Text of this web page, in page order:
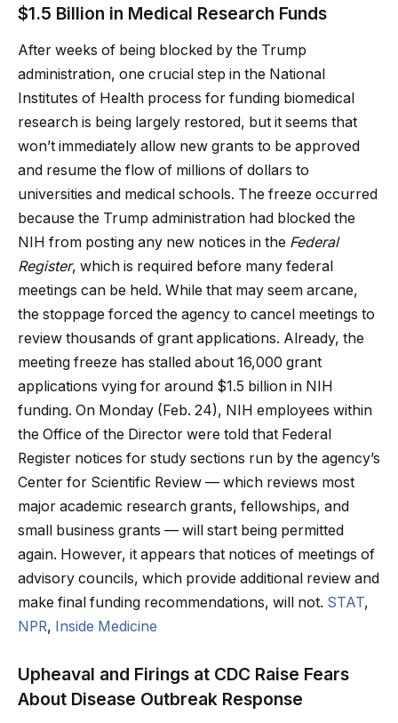
$1.5 Billion in Medical Research Funds
After weeks of being blocked by the Trump
administration, one crucial step in the National
Institutes of Health process for funding biomedical
research is being largely restored, but it seems that
won’t immediately allow new grants to be approved
and resume the flow of millions of dollars to
universities and medical schools. The freeze occurred
because the Trump administration had blocked the
NIH from posting any new notices in the Federal
Register, which is required before many federal
meetings can be held. While that may seem arcane,
the stoppage forced the agency to cancel meetings to
review thousands of grant applications. Already, the
meeting freeze has stalled about 16,000 grant
applications vying for around $1.5 billion in NIH
funding. On Monday (Feb. 24), NIH employees within
the Office of the Director were told that Federal
Register notices for study sections run by the agency’s
Center for Scientific Review — which reviews most
major academic research grants, fellowships, and
small business grants — will start being permitted
again. However, it appears that notices of meetings of
advisory councils, which provide additional review and
make final funding recommendations, will not. STAT,
NPR, Inside Medicine
Upheaval and Firings at CDC Raise Fears
About Disease Outbreak Response